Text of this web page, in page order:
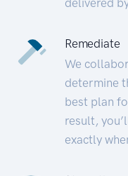
Remediate
We
determine
best plan
result,
exactly